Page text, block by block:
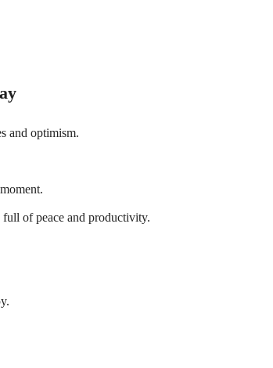
and optimism.
of peace and productivity.